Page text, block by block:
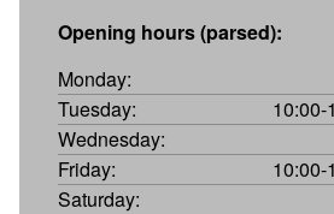
Opening hours (parsed):
Monday:
Tuesday:
10:00-
Wednesday:
Friday:
10:00-
Saturday: